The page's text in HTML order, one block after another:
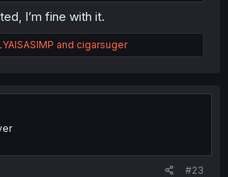
I’m fine with it.
and cigarsuger
#23